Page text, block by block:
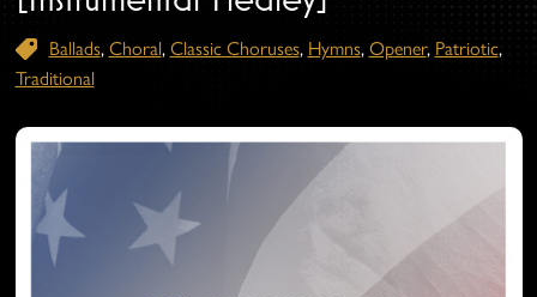
Ballads, Choral, Classic Choruses, Hymns, Opener, Patriotic,
Traditional